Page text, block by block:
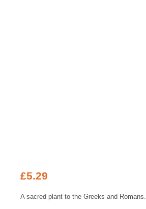
£5.29
A sacred plant to the Greeks and Romans.